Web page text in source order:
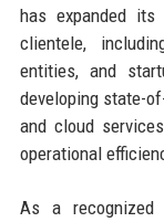
has expanded
clientele,
entities, and
developing state-
and cloud
operational
As a recognized